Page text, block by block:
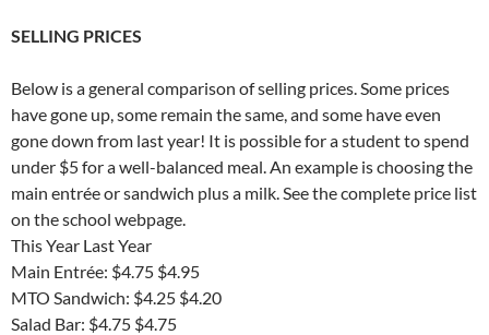
SELLING PRICES
Below is a general comparison of selling prices. Some prices
have gone up, some remain the same, and some have even
gone down from last year! It is possible for a student to spend
under $5 for a well-balanced meal. An example is choosing the
main entrée or sandwich plus a milk. See the complete price list
on the school webpage.
This Year Last Year
Main Entrée: $4.75 $4.95
MTO Sandwich: $4.25 $4.20
Salad Bar: $4.75 $4.75